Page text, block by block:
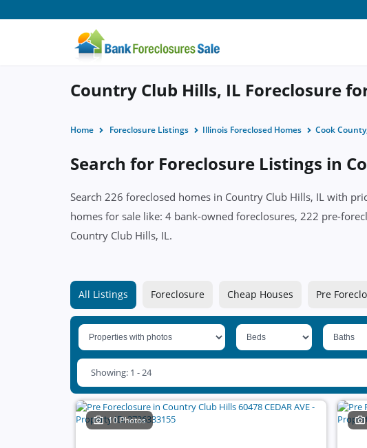
Country Club Hills, IL Foreclosure
Home Foreclosure Listings Illinois Foreclosed Homes Cook
Search for Foreclosure Listings in
Search 226 foreclosed homes in Country Club Hills, IL with
homes for sale like: 4 bank-owned foreclosures, 222 pre-
Country Club Hills, IL.
All Listings Foreclosure Cheap Houses Pre
Showing: 1 - 24
10 Photos